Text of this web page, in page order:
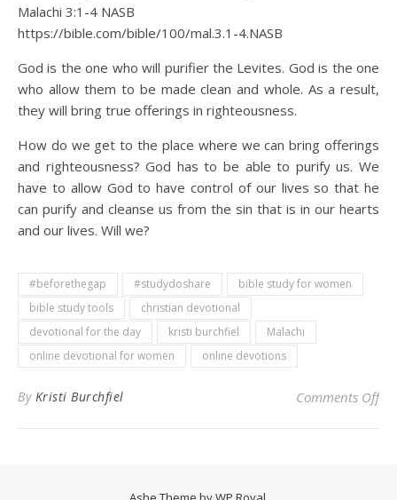
Malachi 3:1‭-‬4 NASB
https://bible.com/bible/100/mal.3.1-4.NASB
God is the one who will purifier the Levites. God is the one
who allow them to be made clean and whole. As a result,
they will bring true offerings in righteousness.
How do we get to the place where we can bring offerings
and righteousness? God has to be able to purify us. We
have to allow God to have control of our lives so that he
can purify and cleanse us from the sin that is in our hearts
and our lives. Will we?
#beforethegap #studydoshare
bible study for women
bible study tools
christian devotional
devotional for the day
kristi burchfiel
Malachi
online devotional for women
online devotions
By Kristi Burchfiel Comments Offon